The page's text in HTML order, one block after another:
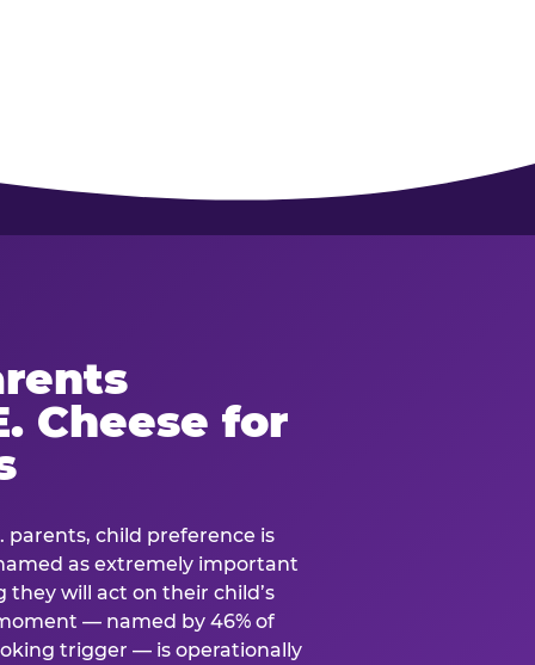
Cheese for
parents, child preference is
as extremely important
they will act on their child’s
— named by 46% of
trigger — is operationally